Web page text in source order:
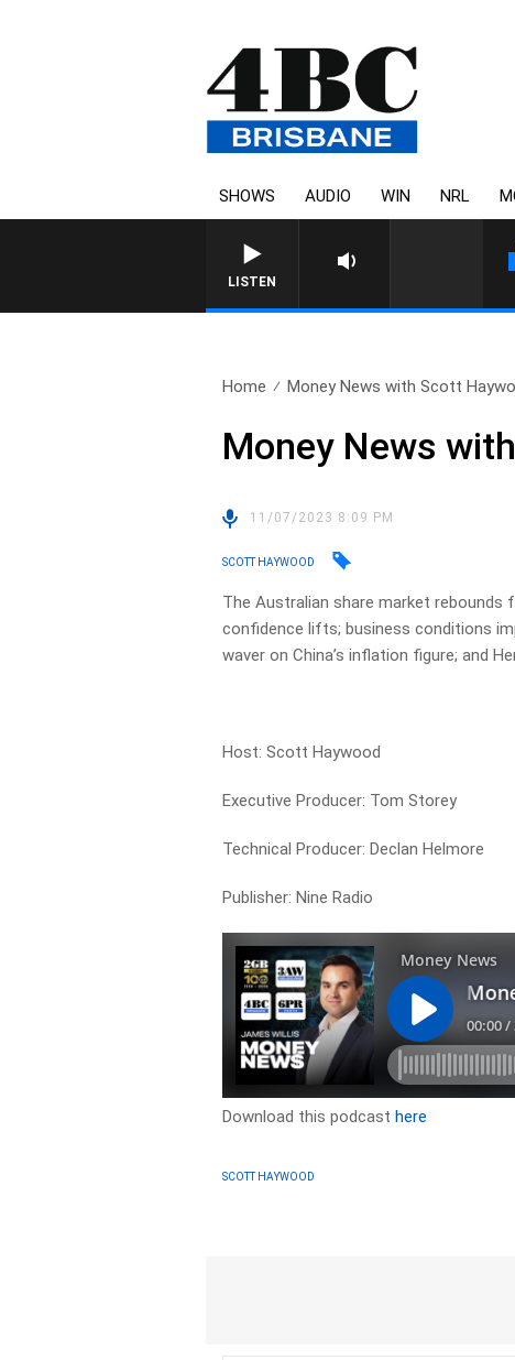
SHOWS AUDIO WIN NRL
LISTEN
Home Money News with Scott
Money News
11/07/2023 8:09 PM
SCOTT HAYWOOD
The Australian share market
confidence lifts; business conditions
waver on China’s inflation figure; and
Host: Scott Haywood
Executive Producer: Tom Storey
Technical Producer: Declan Helmore
Publisher: Nine Radio
Download this podcasthere
SCOTT HAYWOOD